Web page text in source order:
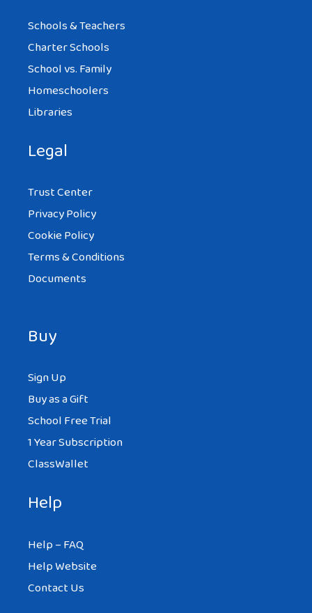
Schools & Teachers
Charter Schools
School vs. Family
Homeschoolers
Libraries
Legal
Trust Center
Privacy Policy
Cookie Policy
Terms & Conditions
Documents
Buy
Sign Up
Buy as a Gift
School Free Trial
1 Year Subscription
ClassWallet
Help
Help – FAQ
Help Website
Contact Us